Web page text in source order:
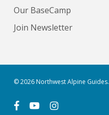
Our BaseCamp
Join Newsletter
© 2026 Northwest Alpine Guides.
facebookyoutubeinstagram